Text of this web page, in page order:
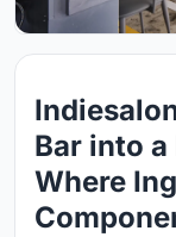
Bar into
Where